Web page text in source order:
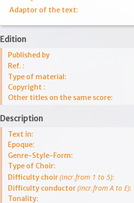
Adaptor of the text:
Edition
Published by
Ref. :
Type of material:
Copyright :
Other titles on the same score:
Description
Text in:
Epoque:
Genre-Style-Form:
Type of Choir:
Difficulty choir(incr.from 1 to 5):
Difficulty conductor(incr.from A to E):
Tonality: